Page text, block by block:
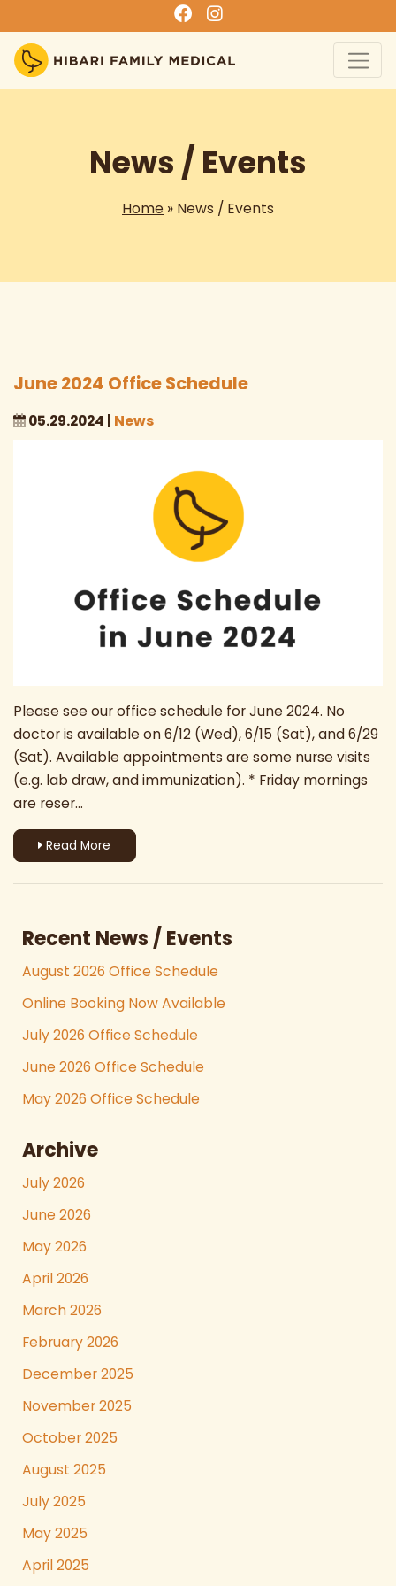
News / Events
Home » News / Events
June 2024 Office Schedule
05.29.2024 | News
Please see our office schedule for June 2024. No
doctor is available on 6/12 (Wed), 6/15 (Sat), and 6/29
(Sat). Available appointments are some nurse visits
(e.g. lab draw, and immunization). * Friday mornings
are reser...
Read More
Recent News / Events
August 2026 Office Schedule
Online Booking Now Available
July 2026 Office Schedule
June 2026 Office Schedule
May 2026 Office Schedule
Archive
July 2026
June 2026
May 2026
April 2026
March 2026
February 2026
December 2025
November 2025
October 2025
August 2025
July 2025
May 2025
April 2025